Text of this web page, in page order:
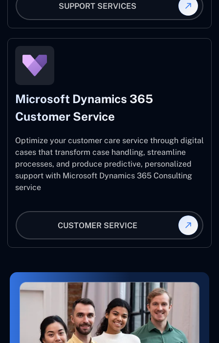
SUPPORT SERVICES
Microsoft Dynamics 365
Customer Service
Optimize your customer care service through digital
cases that transform case handling, streamline
processes, and produce predictive, personalized
support with Microsoft Dynamics 365 Consulting
service
CUSTOMER SERVICE